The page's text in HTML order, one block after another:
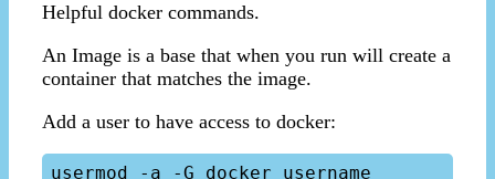
Helpful docker commands.
An Image is a base that when you run will create a
container that matches the image.
Add a user to have access to docker: